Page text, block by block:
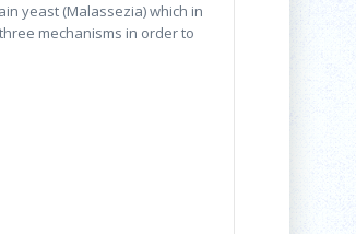
yeast (Malassezia) which in
mechanisms in order to